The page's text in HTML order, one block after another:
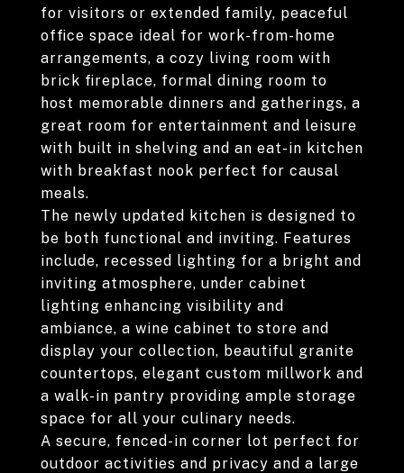
for visitors or extended family, peaceful
office space ideal for work-from-home
arrangements, a cozy living room with
brick fireplace, formal dining room to
host memorable dinners and gatherings, a
great room for entertainment and leisure
with built in shelving and an eat-in kitchen
with breakfast nook perfect for causal
meals.
The newly updated kitchen is designed to
be both functional and inviting. Features
include, recessed lighting for a bright and
inviting atmosphere, under cabinet
lighting enhancing visibility and
ambiance, a wine cabinet to store and
display your collection, beautiful granite
countertops, elegant custom millwork and
a walk-in pantry providing ample storage
space for all your culinary needs.
A secure, fenced-in corner lot perfect for
outdoor activities and privacy and a large